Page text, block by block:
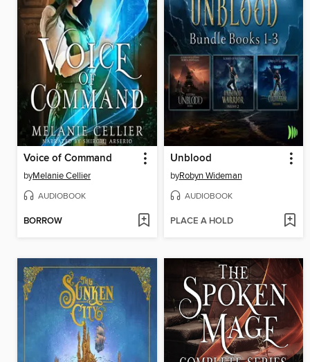
Voice of Command
byMelanie Cellier
AUDIOBOOK
BORROW
Unblood
byRobyn Wideman
AUDIOBOOK
PLACE A HOLD